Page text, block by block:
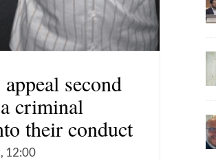
second
criminal
their conduct
12:00